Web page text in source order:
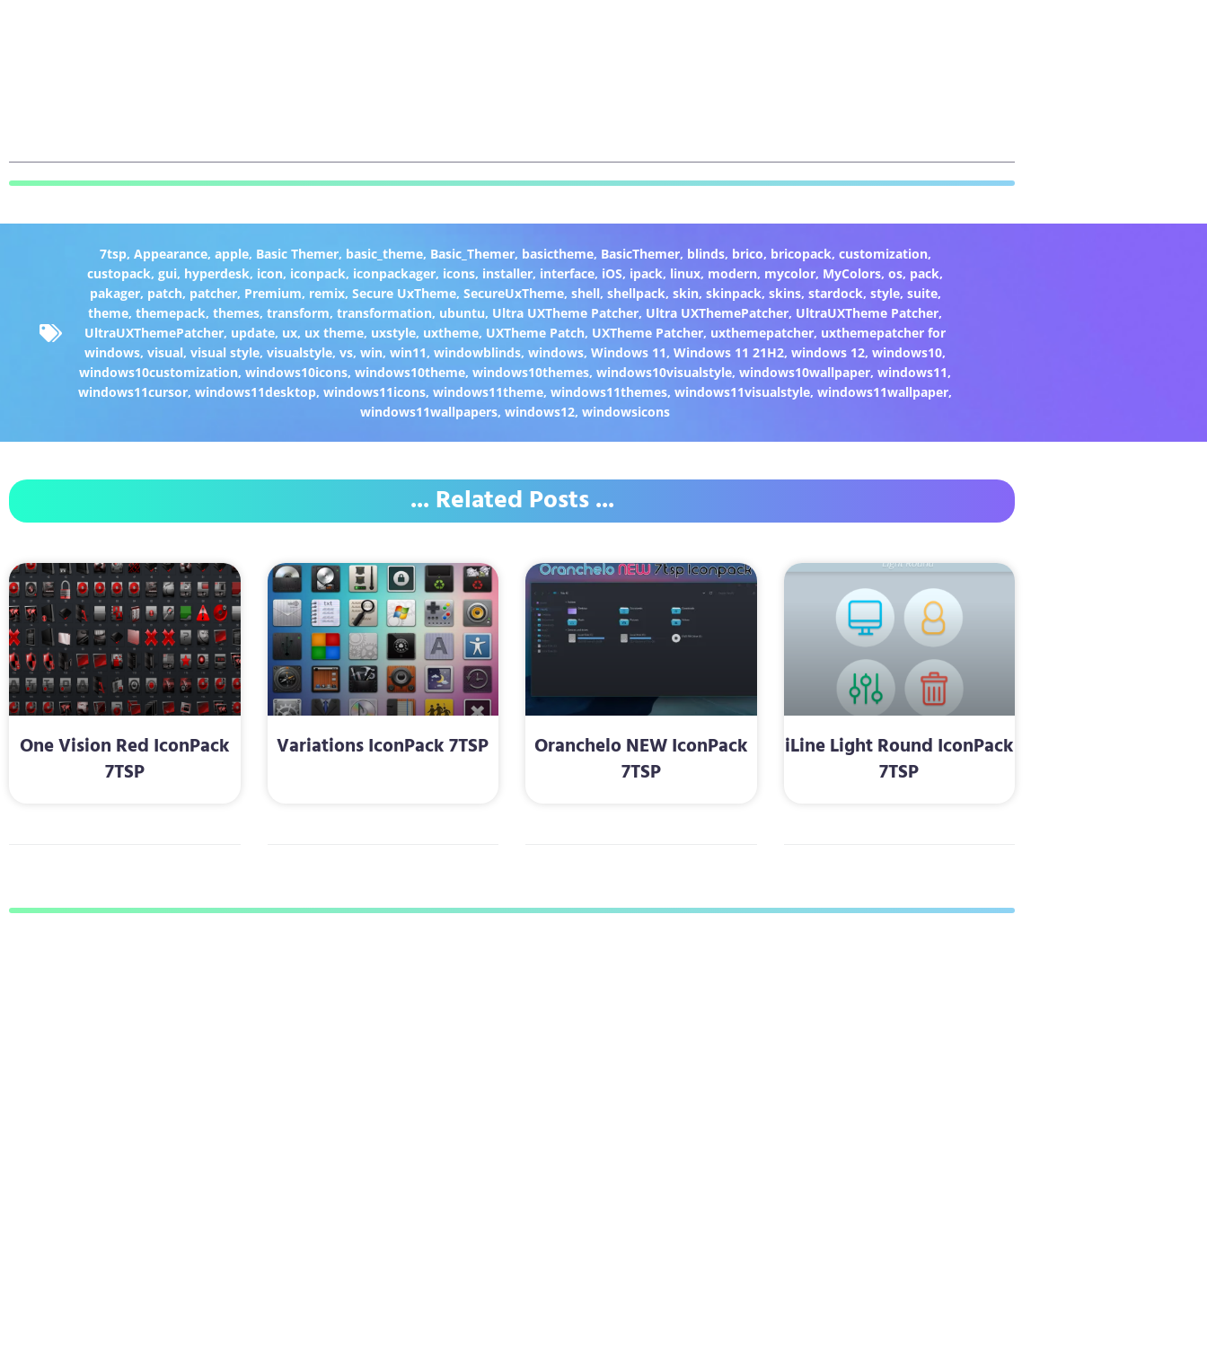
7tsp, Appearance, apple, Basic Themer, basic_theme, Basic_Themer, basictheme, BasicThemer, blinds, brico, bricopack, customization,
custopack,gui, hyperdesk, icon, iconpack, iconpackager, icons, installer, interface, iOS, ipack, linux, modern, mycolor, MyColors,os, pack,
pakager, patch, patcher, Premium, remix, Secure UxTheme, SecureUxTheme, shell, shellpack, skin, skinpack, skins, stardock, style, suite,
theme,themepack,themes,transform,transformation, ubuntu, Ultra UXTheme Patcher, Ultra UXThemePatcher, UltraUXTheme Patcher,
UltraUXThemePatcher, update, ux, ux theme, uxstyle, uxtheme, UXTheme Patch, UXTheme Patcher, uxthemepatcher, uxthemepatcher for
windows,visual,visual style,visualstyle,vs,win,win11,windowblinds,windows,Windows 11,Windows 11 21H2,windows 12,windows10,
windows10customization,windows10icons,windows10theme,windows10themes,windows10visualstyle,windows10wallpaper,windows11,
windows11cursor,windows11desktop,windows11icons,windows11theme,windows11themes,windows11visualstyle,windows11wallpaper,
windows11wallpapers,windows12,windowsicons
... Related Posts ...
One Vision Red IconPack
7TSP
Variations IconPack 7TSP
Oranchelo NEW IconPack
7TSP
iLine Light Round IconPack
7TSP